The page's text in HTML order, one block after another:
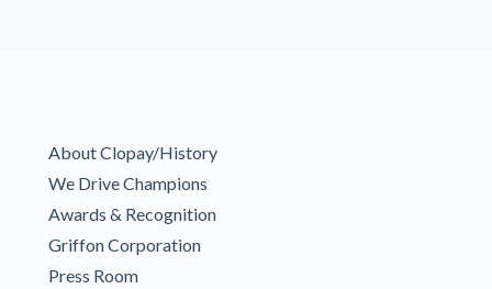
About Clopay/History
We Drive Champions
Awards & Recognition
Griffon Corporation
Press Room